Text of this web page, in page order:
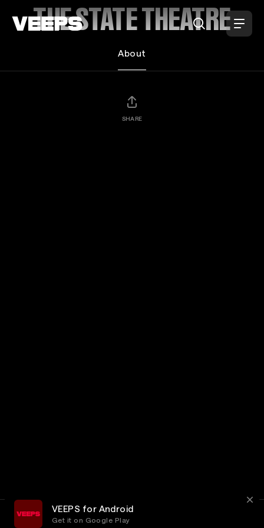
Loading...THE STATE THEATRE
About
SHARE
VEEPS for Android
Get it on Google Play
Privacy Customer Service